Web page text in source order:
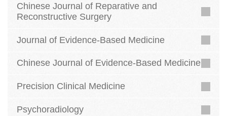
Chinese Journal of Reparative and
Reconstructive Surgery
Journal of Evidence-Based Medicine
Chinese Journal of Evidence-Based Medicine
Precision Clinical Medicine
Psychoradiology